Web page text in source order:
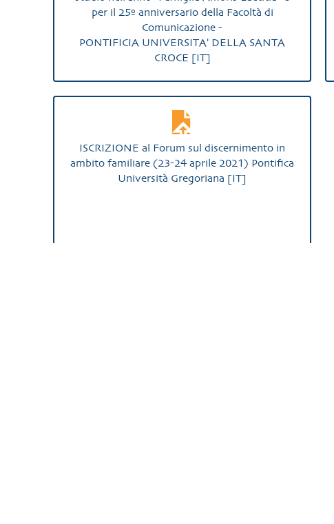
per il 25º anniversario della Facoltà di
Comunicazione -
PONTIFICIA UNIVERSITA' DELLA SANTA
CROCE [IT]
ISCRIZIONE al Forum sul discernimento in
ambito familiare (23-24 aprile 2021) Pontifica
Università Gregoriana [IT]